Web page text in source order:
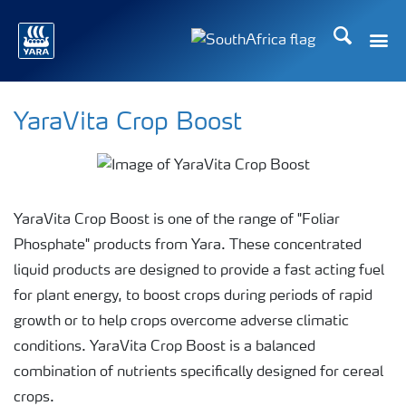
Search
YaraVita Crop Boost
YaraVita Crop Boost is one of the range of "Foliar
Phosphate" products from Yara. These concentrated
liquid products are designed to provide a fast acting fuel
for plant energy, to boost crops during periods of rapid
growth or to help crops overcome adverse climatic
conditions. YaraVita Crop Boost is a balanced
combination of nutrients specifically designed for cereal
crops.